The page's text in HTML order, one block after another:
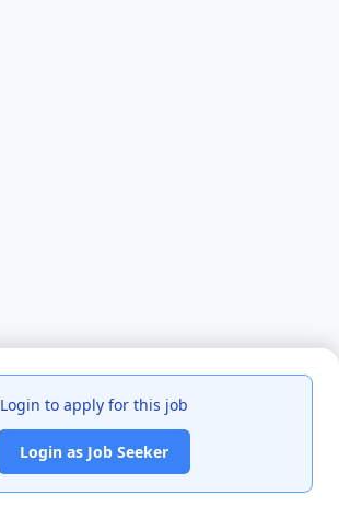
Login to apply for this job
Login as Job Seeker